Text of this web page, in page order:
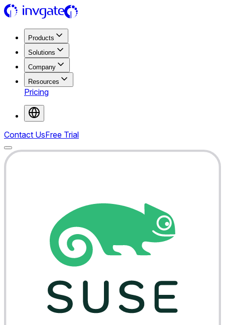
Products
Solutions
Company
Resources
Pricing
Contact UsFree Trial